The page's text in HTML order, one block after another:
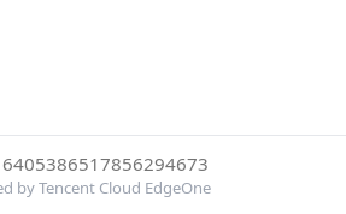
by Tencent Cloud EdgeOne